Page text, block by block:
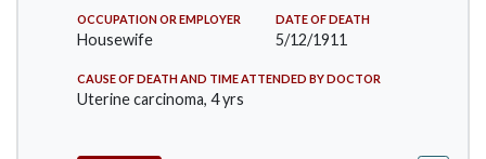
OCCUPATION OR EMPLOYER
Housewife
DATE OF DEATH
5/12/1911
CAUSE OF DEATH AND TIME ATTENDED BY DOCTOR
Uterine carcinoma, 4 yrs